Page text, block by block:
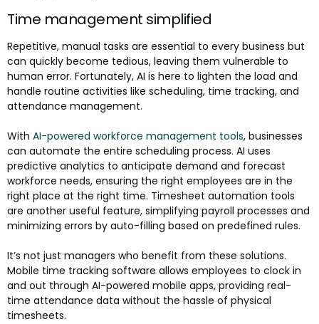
Time management simplified
Repetitive, manual tasks are essential to every business but
can quickly become tedious, leaving them vulnerable to
human error. Fortunately, AI is here to lighten the load and
handle routine activities like scheduling, time tracking, and
attendance management.
With AI-powered workforce management tools, businesses
can automate the entire scheduling process. AI uses
predictive analytics to anticipate demand and forecast
workforce needs, ensuring the right employees are in the
right place at the right time. Timesheet automation tools
are another useful feature, simplifying payroll processes and
minimizing errors by auto-filling based on predefined rules.
It’s not just managers who benefit from these solutions.
Mobile time tracking software allows employees to clock in
and out through AI-powered mobile apps, providing real-
time attendance data without the hassle of physical
timesheets.